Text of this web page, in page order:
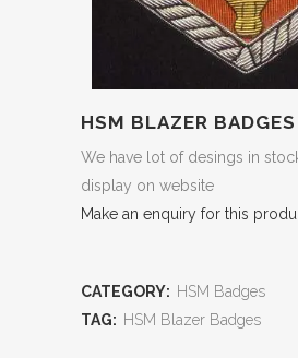
HSM BLAZER BADGES
We have lot of desings in
display on website
Make an enquiry for this
CATEGORY: HSM Badges
TAG: HSM Blazer Badges